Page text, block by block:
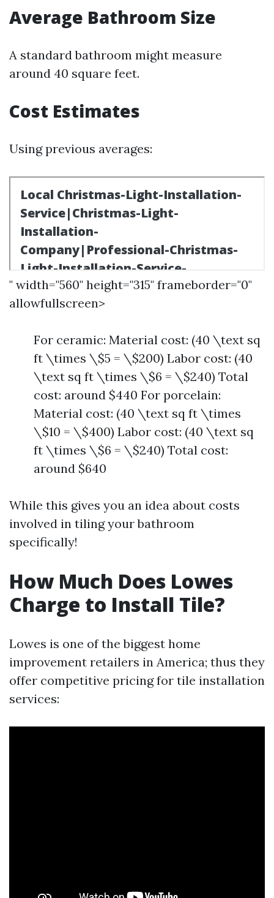
Average Bathroom Size
A standard bathroom might measure
around 40 square feet.
Cost Estimates
Using previous averages:
" width="560" height="315" frameborder="0"
allowfullscreen>
For ceramic: Material cost: (40 \text sq
ft \times \$5 = \$200) Labor cost: (40
\text sq ft \times \$6 = \$240) Total
cost: around $440 For porcelain:
Material cost: (40 \text sq ft \times
\$10 = \$400) Labor cost: (40 \text sq
ft \times \$6 = \$240) Total cost:
around $640
While this gives you an idea about costs
involved in tiling your bathroom
specifically!
How Much Does Lowes
Charge to Install Tile?
Lowes is one of the biggest home
improvement retailers in America; thus they
offer competitive pricing for tile installation
services: